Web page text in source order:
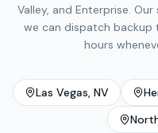
Valley, and Enterprise.
we can dispatch backup
hours
Las Vegas , NV